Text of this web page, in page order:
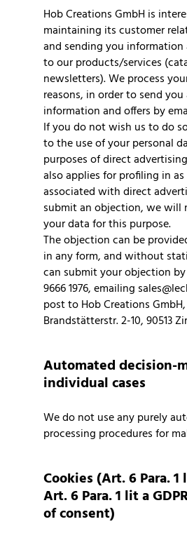
Hob Creations GmbH is
maintaining its customer
and sending you
to our products/services
newsletters). We process
reasons, in order to send
information and offers by
If you do not wish us to do
to the use of your personal
purposes of direct
also applies for profiling in
associated with direct
submit an objection, we will
your data for this purpose.
The objection can be
in any form, and without
can submit your objection by
9666 1976, emailing
post to Hob Creations GmbH,
Brandstätterstr. 2-10, 90513
Automated decision-
individual cases
We do not use any purely
processing procedures for
Cookies (Art. 6 Para.
Art. 6 Para. 1 lit a
of consent)